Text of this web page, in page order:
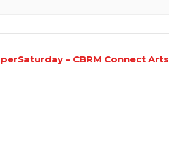
– CBRM Connect Arts